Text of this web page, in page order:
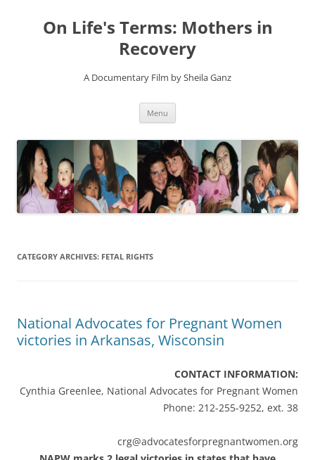
On Life's Terms: Mothers in
Recovery
A Documentary Film by Sheila Ganz
Menu
CATEGORY ARCHIVES: FETAL RIGHTS
National Advocates for Pregnant Women
CONTACT INFORMATION:
Cynthia Greenlee, National Advocates for Pregnant Women
Phone: 212-255-9252, ext. 38
crg@advocatesforpregnantwomen.org